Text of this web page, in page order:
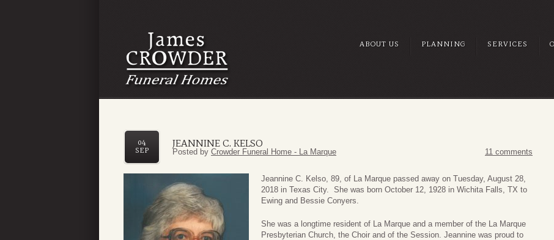
ABOUT US PLANNING SERVICES
JEANNINE C. KELSO
04
SEP
Posted by Crowder Funeral Home - La Marque 11 comments
Jeannine C. Kelso, 89, of La Marque passed away on Tuesday, August 28,
2018 in Texas City. She was born October 12, 1928 in Wichita Falls, TX to
Ewing and Bessie Conyers.
She was a longtime resident of La Marque and a member of the La Marque
Presbyterian Church, the Choir and of the Session. Jeannine was proud to